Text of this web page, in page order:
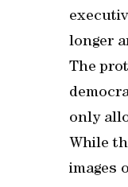
longer
The
only
While
images